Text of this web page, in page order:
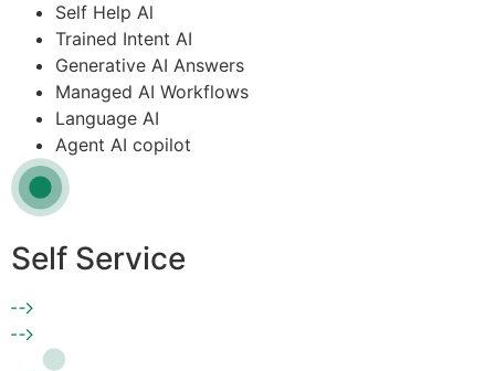
Self Help Al
Trained Intent AI
Generative AI Answers
Managed AI Workflows
Language AI
Agent AI copilot
Self Service